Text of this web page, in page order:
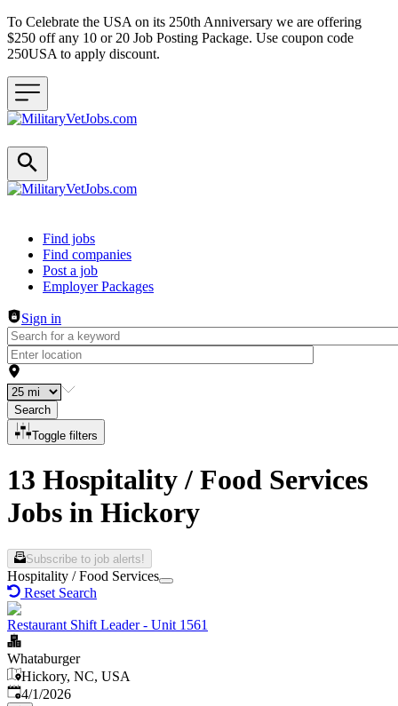
To Celebrate the USA on its 250th Anniversary we are offering
$250 off any 10 or 20 Job Posting Package. Use coupon code
250USA to apply discount.
Header navigation
Find jobs
Find companies
Post a job
Employer Packages
Sign in
Search
Toggle filters
13 Hospitality / Food Services
Jobs in Hickory
Subscribe to job alerts!
Hospitality / Food Services
Reset Search
Restaurant Shift Leader - Unit 1561
Whataburger
Hickory, NC, USA
Published
4/1/2026